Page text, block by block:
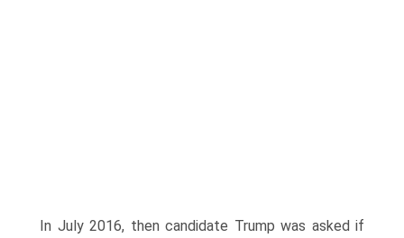
In July 2016, then candidate Trump was asked if